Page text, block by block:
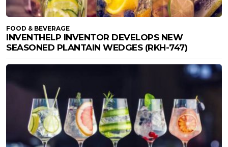
FOOD & BEVERAGE
INVENTHELP INVENTOR DEVELOPS NEW
SEASONED PLANTAIN WEDGES (RKH-747)